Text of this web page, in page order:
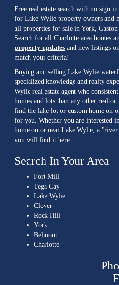
Free real estate search with no sign
for Lake Wylie property owners and
all properties for sale in York,
Search for all Charlotte area homes
property updates and new listings
match your criteria!
Buying and selling Lake Wylie
specialized knowledge and realty
Wylie real estate agent who
homes and lots than any other
find the lake lot or custom home on
for you. Whether you are interested
home on or near Lake Wylie, a
you will find it here.
Search In Your Area
Fort Mill
Tega Cay
Lake Wylie
Clover
Rock Hill
York
Belmont
Charlotte